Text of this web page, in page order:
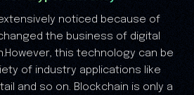
noticed because of
the business of digital
this technology can be
of industry applications like
and so on. Blockchain is only a